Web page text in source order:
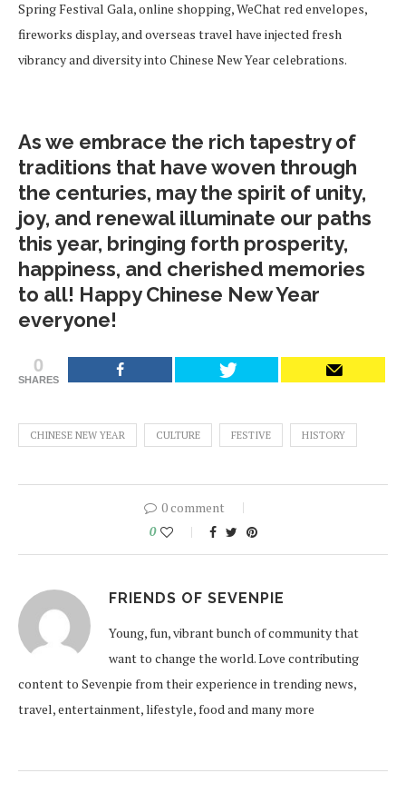
Spring Festival Gala, online shopping, WeChat red envelopes,
fireworks display, and overseas travel have injected fresh
vibrancy and diversity into Chinese New Year celebrations.
As we embrace the rich tapestry of
traditions that have woven through
the centuries, may the spirit of unity,
joy, and renewal illuminate our paths
this year, bringing forth prosperity,
happiness, and cherished memories
to all! Happy Chinese New Year
everyone!
0
SHARES
CHINESE NEW YEAR CULTURE FESTIVE HISTORY
0 comment
0
FRIENDS OF SEVENPIE
Young, fun, vibrant bunch of community that
want to change the world. Love contributing
content to Sevenpie from their experience in trending news,
travel, entertainment, lifestyle, food and many more